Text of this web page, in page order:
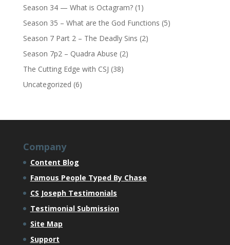
Season 34 — What is Octagram?(1)
Season 35 – What are the God Functions (5)
Season 7 Part 2 – The Deadly Sins (2)
Season 7p2 – Quadra Abuse (2)
The Cutting Edge with CSJ (38)
Uncategorized (6)
Company
Content Blog
Famous People Typed By Chase
CS Joseph Testimonials
Testimonial Submission
Site Map
Support